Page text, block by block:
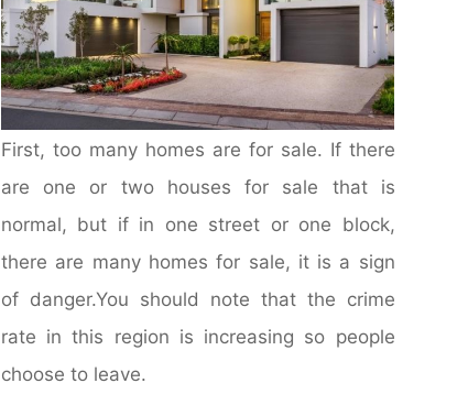
First, too many homes are for sale. If there
are one or two houses for sale that is
normal, but if in one street or one block,
there are many homes for sale, it is a sign
of danger.You should note that the crime
rate in this region is increasing so people
choose to leave.